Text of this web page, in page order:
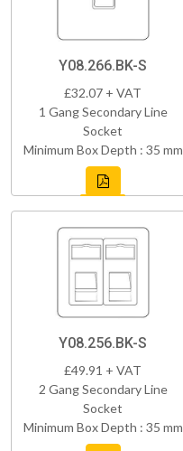
Y08.266.BK-S
£32.07 + VAT
1 Gang Secondary Line
Socket
Minimum Box Depth : 35 mm
Y08.256.BK-S
£49.91 + VAT
2 Gang Secondary Line
Socket
Minimum Box Depth : 35 mm